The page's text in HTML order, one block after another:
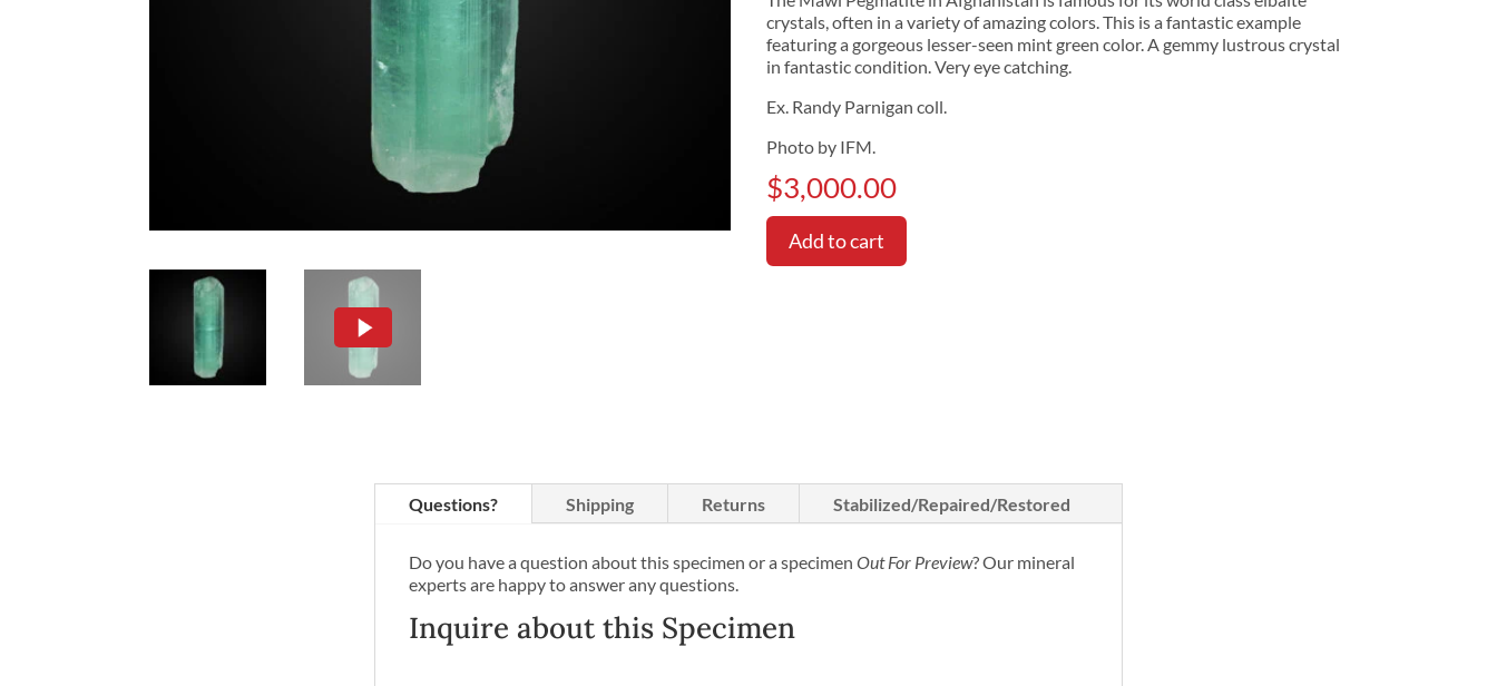
crystals, often in a variety of amazing colors. This is a fantastic example
featuring a gorgeous lesser-seen mint green color. A gemmy lustrous crystal
in fantastic condition. Very eye catching.
Ex. Randy Parnigan coll.
Photo by IFM.
$3,000.00
Add to cart
Questions? Shipping Returns Stabilized/Repaired/Restored
Do you have a question about this specimen or a specimen Out For Preview? Our mineral
experts are happy to answer any questions.
Inquire about this Specimen